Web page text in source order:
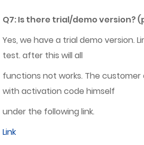
Q7: Is there trial/demo version?
Yes, we have a trial demo version.
test. after this will all
functions not works. The
with activation code himself
under the following link.
Link